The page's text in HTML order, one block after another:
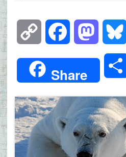
Copy
Link
Facebook Mastodon
Share